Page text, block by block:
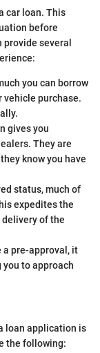
car loan. This
before
provide several
you can borrow
vehicle purchase.
gives you
They are
know you have
status, much of
expedites the
of the
a pre-approval, it
to approach
loan application is
the following: